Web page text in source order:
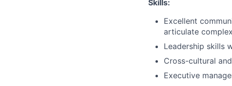
Skills:
Excellent
articulate
Leadership skills
Cross-cultural
Executive